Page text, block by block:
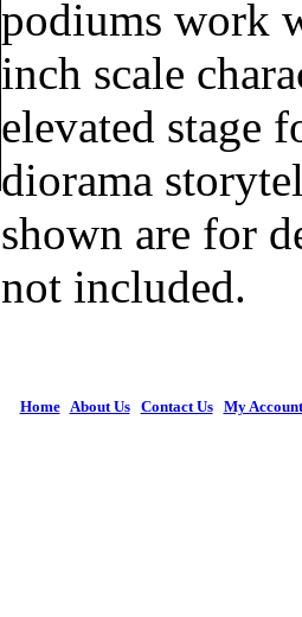
podiums work
inch scale
elevated stage
diorama
shown are for
not included.
Home| About Us| Contact Us| My Account